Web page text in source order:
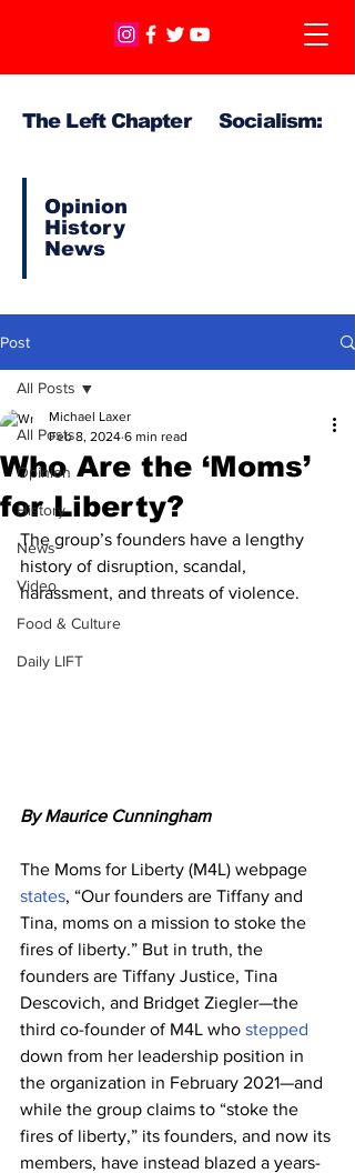
The Left Chapter Socialism:
Opinion
History
News
Post
All Posts
Opinion
History
News
Video
Food & Culture
Daily LIFT
All Posts
Who Are the ‘Moms’
for Liberty?
Michael Laxer
Feb 8, 2024 6 min read
The group’s founders have a lengthy
history of disruption, scandal,
harassment, and threats of violence.
By Maurice Cunningham
The Moms for Liberty (M4L) webpage
states, “Our founders are Tiffany and
Tina, moms on a mission to stoke the
fires of liberty.” But in truth, the
founders are Tiffany Justice, Tina
Descovich, and Bridget Ziegler—the
third co-founder of M4L who stepped
down from her leadership position in
the organization in February 2021—and
while the group claims to “stoke the
fires of liberty,” its founders, and now its
members, have instead blazed a years-